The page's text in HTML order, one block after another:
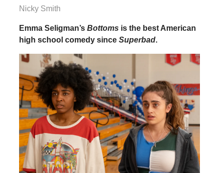
Nicky Smith
Emma Seligman’s Bottoms is the best American
high school comedy since Superbad.